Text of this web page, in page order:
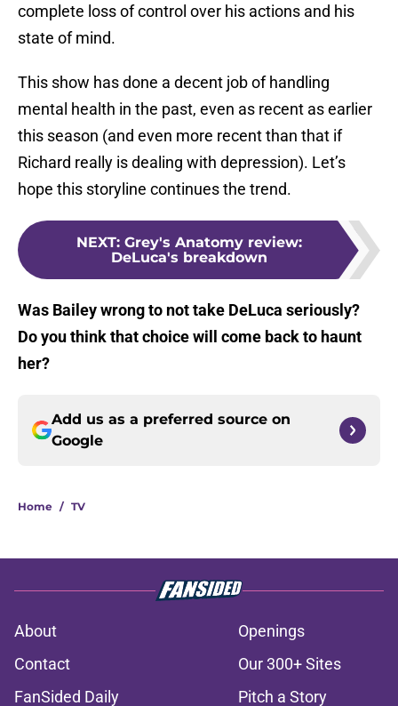
complete loss of control over his actions and his
state of mind.
This show has done a decent job of handling
mental health in the past, even as recent as earlier
this season (and even more recent than that if
Richard really is dealing with depression). Let’s
hope this storyline continues the trend.
NEXT: Grey's Anatomy review:
DeLuca's breakdown
Was Bailey wrong to not take DeLuca seriously?
Do you think that choice will come back to haunt
her?
Add us as a preferred source on
Google
Home / TV
About
Openings
Contact
Our 300+ Sites
FanSided Daily
Pitch a Story